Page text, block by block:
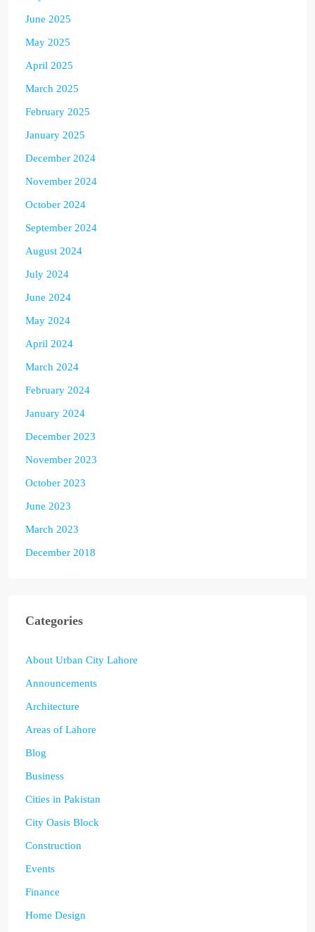
June 2025
May 2025
April 2025
March 2025
February 2025
January 2025
December 2024
November 2024
October 2024
September 2024
August 2024
July 2024
June 2024
May 2024
April 2024
March 2024
February 2024
January 2024
December 2023
November 2023
October 2023
June 2023
March 2023
December 2018
Categories
About Urban City Lahore
Announcements
Architecture
Areas of Lahore
Blog
Business
Cities in Pakistan
City Oasis Block
Construction
Events
Finance
Home Design